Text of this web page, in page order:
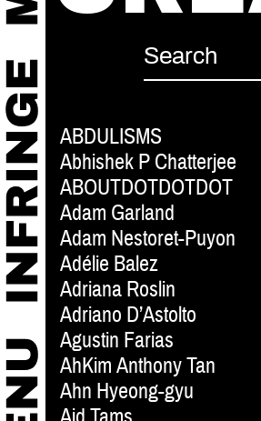
ABDULISMS
Abhishek P Chatterjee
ABOUTDOTDOTDOT
Adam Garland
Adam Nestoret-Puyon
Adélie Balez
Adriana Roslin
Adriano D’Astolto
Agustin Farias
AhKim Anthony Tan
Ahn Hyeong-gyu